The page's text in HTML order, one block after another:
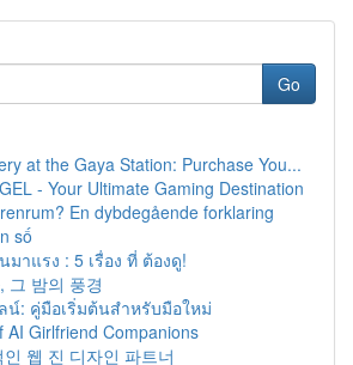
Go
at the Gaya Station: Purchase You...
- Your Ultimate Gaming Destination
En dybdegående forklaring
số
าแรง : 5 เรื่อง ที่ ต้องดู!
그 밤의 풍경
น์: คู่มือเริ่มต้นสำหรับมือใหม่
AI Girlfriend Companions
웹 진 디자인 파트너